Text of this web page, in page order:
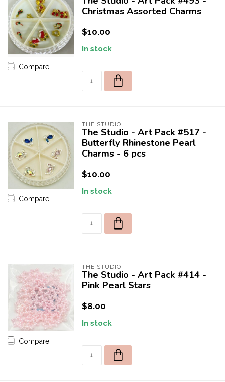
Compare
Christmas Assorted Charms
$10.00
In stock
Compare
THE STUDIO
The Studio - Art Pack #517 -
Butterfly Rhinestone Pearl
Charms - 6 pcs
$10.00
In stock
Compare
THE STUDIO
The Studio - Art Pack #414 -
Pink Pearl Stars
$8.00
In stock